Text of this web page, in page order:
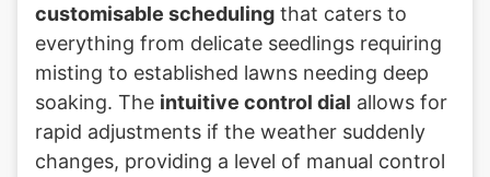
customisable scheduling that caters to
everything from delicate seedlings requiring
misting to established lawns needing deep
soaking. The intuitive control dial allows for
rapid adjustments if the weather suddenly
changes, providing a level of manual control